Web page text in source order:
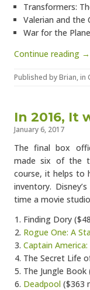
Transformers:
Valerian and the
War for the
Continue reading →
Published byBrian, in
In 2016, It
January 6, 2017
The final box
made six of the
course, it helps to
inventory.
time a movie
Finding Dory
Rogue One: A
Captain America:
The Secret Life
The Jungle Book
Deadpool ($363